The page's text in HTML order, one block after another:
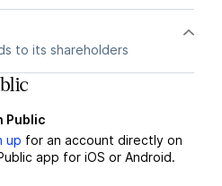
to its shareholders
Public
up for an account directly on
app for iOS or Android.